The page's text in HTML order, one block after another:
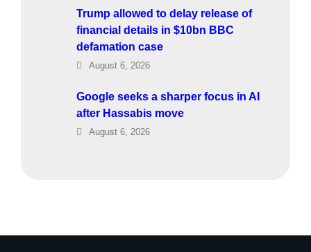
Trump allowed to delay release of
financial details in $10bn BBC
defamation case
August 6, 2026
Google seeks a sharper focus in AI
after Hassabis move
August 6, 2026